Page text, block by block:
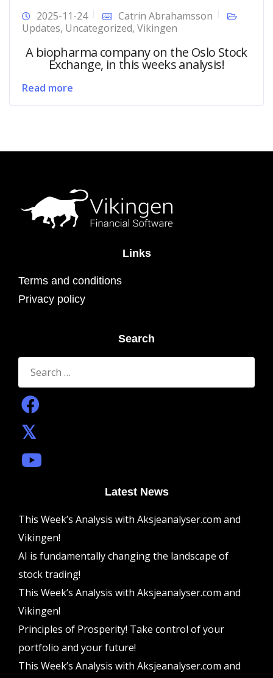
2025-11-24
Catrin Abrahamsson
Updates, Uncategorized, Vikingen
A biopharma company on the Oslo Stock
Exchange, in this weeks analysis!
Read more
Links
Terms and conditions
Privacy policy
Search
Search
for:
Latest News
This Week’s Analysis with Aksjeanalyser.com and
Vikingen!
AI is fundamentally changing the landscape of
stock trading!
This Week’s Analysis with Aksjeanalyser.com and
Vikingen!
Principles of Prosperity! Take control of your
portfolio and your future!
This Week’s Analysis with Aksjeanalyser.com and